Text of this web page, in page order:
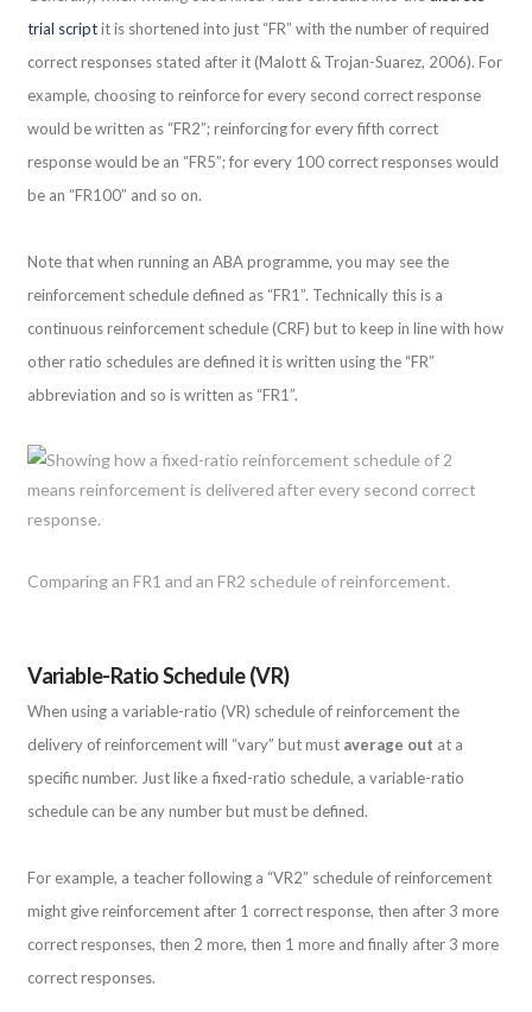
trial scriptit is shortened into just “FR” with the number of required
correct responses stated after it (Malott & Trojan-Suarez, 2006). For
example, choosing to reinforce for every second correct response
would be written as “FR2”; reinforcing for every fifth correct
response would be an “FR5”; for every 100 correct responses would
be an “FR100” and so on.
Note that when running an ABA programme, you may see the
reinforcement schedule defined as “FR1”. Technically this is a
continuous reinforcement schedule (CRF) but to keep in line with how
other ratio schedules are defined it is written using the “FR”
abbreviation and so is written as “FR1”.
Comparing an FR1 and an FR2 schedule of reinforcement.
Variable-Ratio Schedule (VR)
When using a variable-ratio (VR) schedule of reinforcement the
delivery of reinforcement will “vary” but must average out at a
specific number. Just like a fixed-ratio schedule, a variable-ratio
schedule can be any number but must be defined.
For example, a teacher following a “VR2” schedule of reinforcement
might give reinforcement after 1 correct response, then after 3 more
correct responses, then 2 more, then 1 more and finally after 3 more
correct responses.